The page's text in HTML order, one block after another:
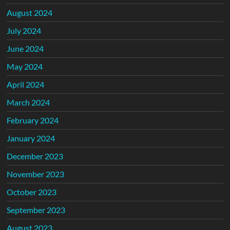
August 2024
July 2024
June 2024
May 2024
April 2024
March 2024
February 2024
January 2024
December 2023
November 2023
October 2023
September 2023
August 2023